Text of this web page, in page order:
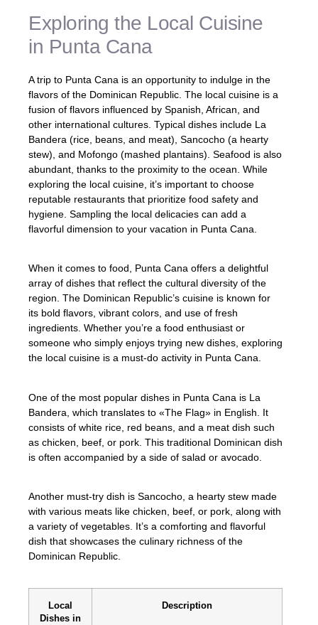
Exploring the Local Cuisine
in Punta Cana
A trip to Punta Cana is an opportunity to indulge in the
flavors of the Dominican Republic. The local cuisine is a
fusion of flavors influenced by Spanish, African, and
other international cultures. Typical dishes include La
Bandera (rice, beans, and meat), Sancocho (a hearty
stew), and Mofongo (mashed plantains). Seafood is also
abundant, thanks to the proximity to the ocean. While
exploring the local cuisine, it’s important to choose
reputable restaurants that prioritize food safety and
hygiene. Sampling the local delicacies can add a
flavorful dimension to your vacation in Punta Cana.
When it comes to food, Punta Cana offers a delightful
array of dishes that reflect the cultural diversity of the
region. The Dominican Republic’s cuisine is known for
its bold flavors, vibrant colors, and use of fresh
ingredients. Whether you’re a food enthusiast or
someone who simply enjoys trying new dishes, exploring
the local cuisine is a must-do activity in Punta Cana.
One of the most popular dishes in Punta Cana is La
Bandera, which translates to «The Flag» in English. It
consists of white rice, red beans, and a meat dish such
as chicken, beef, or pork. This traditional Dominican dish
is often accompanied by a side of salad or avocado.
Another must-try dish is Sancocho, a hearty stew made
with various meats like chicken, beef, or pork, along with
a variety of vegetables. It’s a comforting and flavorful
dish that showcases the culinary richness of the
Dominican Republic.
Local
Dishes in
Description